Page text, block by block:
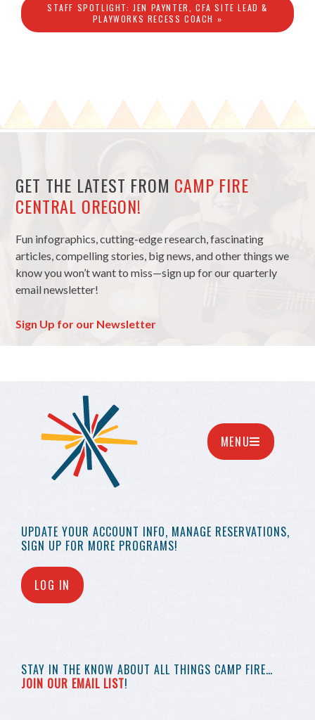
STAFF SPOTLIGHT: JEN PAYNTER, CFA SITE LEAD &
PLAYWORKS RECESS COACH »
GET THE LATEST FROM CAMP FIRE
CENTRAL OREGON!
Fun infographics, cutting-edge research, fascinating
articles, compelling stories, big news, and other things we
know you won’t want to miss—sign up for our quarterly
email newsletter!
Sign Up for our Newsletter
UPDATE YOUR ACCOUNT INFO, MANAGE RESERVATIONS,
SIGN UP FOR MORE PROGRAMS!
LOG IN
STAY IN THE KNOW ABOUT ALL THINGS CAMP FIRE…
JOIN OUR EMAIL LIST!
MENU